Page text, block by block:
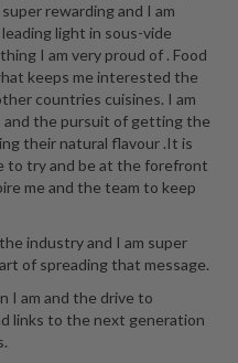
rewarding and I am
light in sous-vide
I am very proud of . Food
keeps me interested the
countries cuisines. I am
the pursuit of getting the
their natural flavour .It is
to try and be at the forefront
me and the team to keep
industry and I am super
of spreading that message.
I am and the drive to
links to the next generation